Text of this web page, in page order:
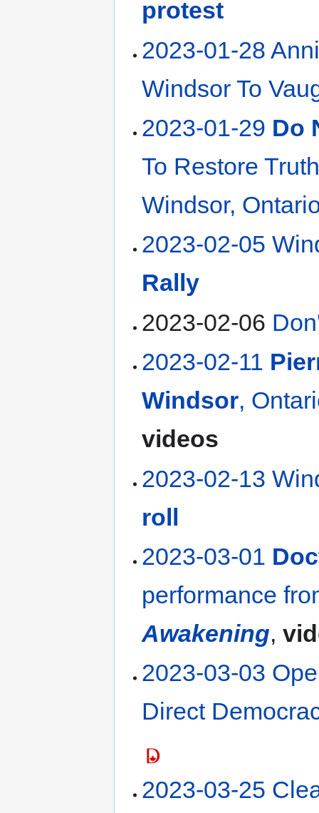
protest
2023-01-28
Windsor To
2023-01-29 Do
To Restore
Windsor,
2023-02-05
Rally
2023-02-06
2023-02-11
Windsor,
videos
2023-02-13
roll
2023-03-01
performance
Awakening,
2023-03-03
Direct
2023-03-25